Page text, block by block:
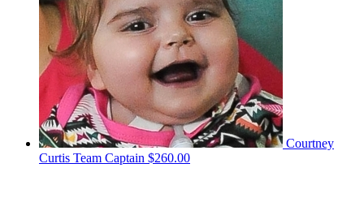
Courtney
Curtis Team Captain $260.00